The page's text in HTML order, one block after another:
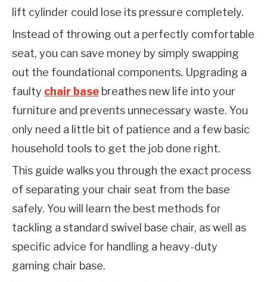
lift cylinder could lose its pressure completely.
Instead of throwing out a perfectly comfortable
seat, you can save money by simply swapping
out the foundational components. Upgrading a
faulty chair base breathes new life into your
furniture and prevents unnecessary waste. You
only need a little bit of patience and a few basic
household tools to get the job done right.
This guide walks you through the exact process
of separating your chair seat from the base
safely. You will learn the best methods for
tackling a standard swivel base chair, as well as
specific advice for handling a heavy-duty
gaming chair base.